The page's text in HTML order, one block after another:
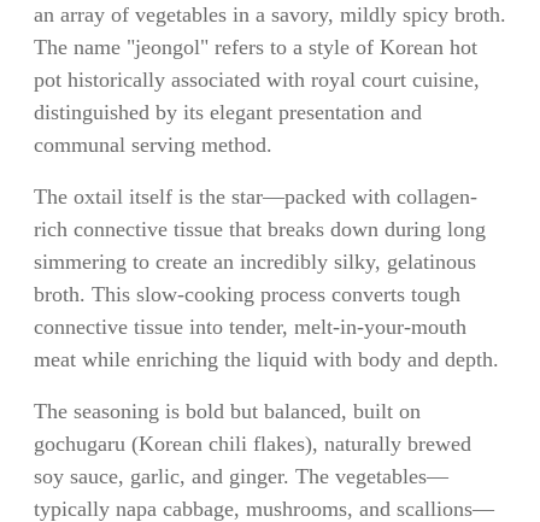
an array of vegetables in a savory, mildly spicy broth.
The name "jeongol" refers to a style of Korean hot
pot historically associated with royal court cuisine,
distinguished by its elegant presentation and
communal serving method.
The oxtail itself is the star—packed with collagen-
rich connective tissue that breaks down during long
simmering to create an incredibly silky, gelatinous
broth. This slow-cooking process converts tough
connective tissue into tender, melt-in-your-mouth
meat while enriching the liquid with body and depth.
The seasoning is bold but balanced, built on
gochugaru (Korean chili flakes), naturally brewed
soy sauce, garlic, and ginger. The vegetables—
typically napa cabbage, mushrooms, and scallions—